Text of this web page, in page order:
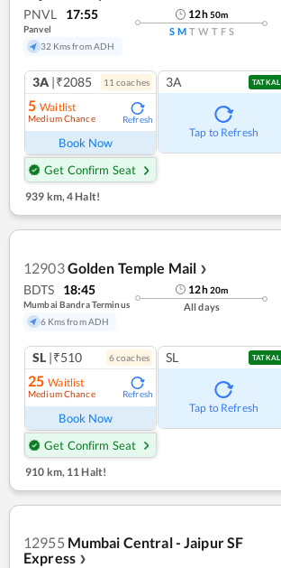
PNVL 17:55
Panvel
32 Kms from ADH
12h50m
S M T W T F S
3A |₹2085 11 coaches
5 Waitlist
Medium Chance Refresh
Book Now
Get Confirm Seat
3A TATKAL
Tap to Refresh
939 km,4 Halt!
12903Golden Temple Mail ❯
BDTS 18:45
Mumbai Bandra Terminus
6 Kms from ADH
12h20m
All days
SL |₹510 6coaches
25 Waitlist
Medium Chance Refresh
Book Now
Get Confirm Seat
SL TATKAL
Tap to Refresh
910 km, 11 Halt!
12955 Mumbai Central - Jaipur SF
Express ❯